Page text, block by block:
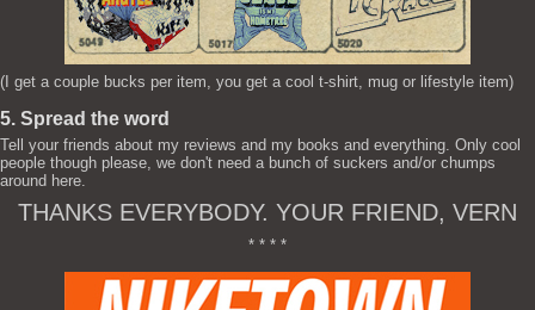
(I get a couple bucks per item, you get a cool t-shirt, mug or lifestyle item)
5. Spread the word
Tell your friends about my reviews and my books and everything. Only cool
people though please, we don't need a bunch of suckers and/or chumps
around here.
THANKS EVERYBODY. YOUR FRIEND, VERN
* * * *